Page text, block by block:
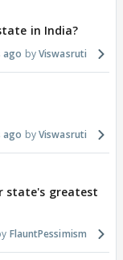
in India?
ago Viswasruti
ago Viswasruti
state's greatest
FlauntPessimism